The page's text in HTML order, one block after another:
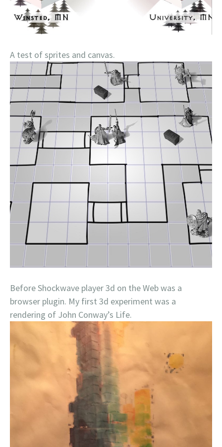
A test of sprites and canvas.
Before Shockwave player 3d on the Web was a
browser plugin. My first 3d experiment was a
rendering of John Conway’s Life.